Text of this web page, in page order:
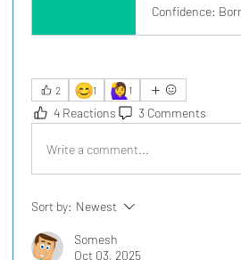
Confidence:
2 😊1 🙋‍♀️ 1
4 Reactions 3 Comments
Write a comment...
Sort by: Newest
Somesh
Oct 03, 2025